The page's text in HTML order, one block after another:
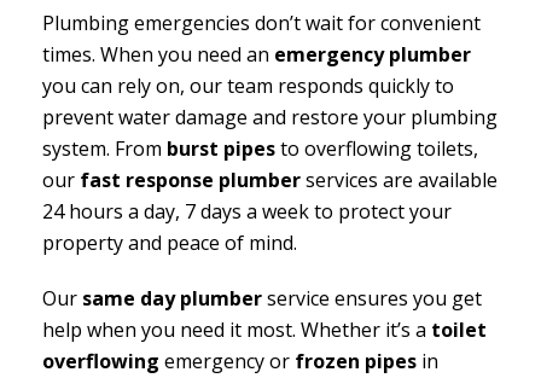
Plumbing emergencies don’t wait for convenient
times. When you need an emergency plumber
you can rely on, our team responds quickly to
prevent water damage and restore your plumbing
system. From burst pipesto overflowing toilets,
our fast response plumberservices are available
24 hours a day, 7 days a week to protect your
property and peace of mind.
Our same day plumberservice ensures you get
help when you need it most. Whether it’s a toilet
overflowing emergency or frozen pipes in